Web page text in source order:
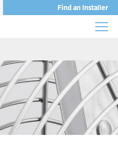
Find an Installer